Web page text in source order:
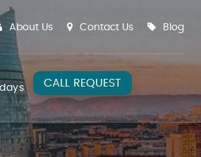
About Us Contact Us Blog
CALL REQUEST